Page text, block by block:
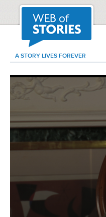
A STORY LIVES FOREVER